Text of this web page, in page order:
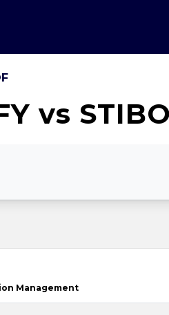
vs
Management